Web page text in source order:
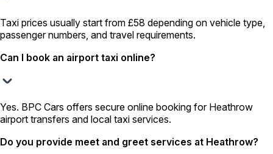
Taxi prices usually start from £58 depending on vehicle type,
passenger numbers, and travel requirements.
Can I book an airport taxi online?
Yes. BPC Cars offers secure online booking for Heathrow
airport transfers and local taxi services.
Do you provide meet and greet services at Heathrow?